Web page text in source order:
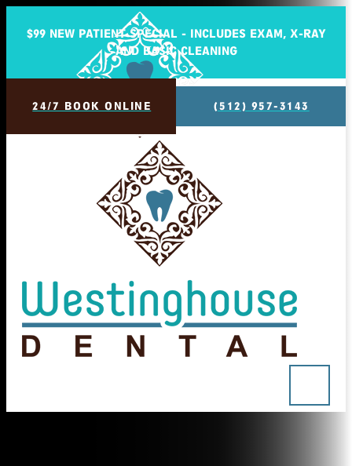
$99 NEW PATIENT SPECIAL - INCLUDES EXAM, X-RAY
AND BASIC CLEANING
24/7 BOOK ONLINE (512) 957-3143